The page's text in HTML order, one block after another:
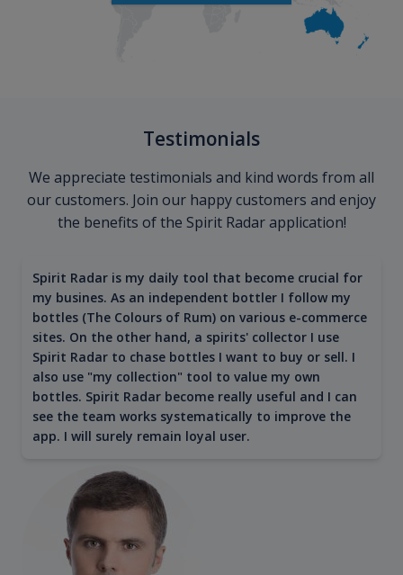
Testimonials
We appreciate testimonials and kind words from all
our customers. Join our happy customers and enjoy
the benefits of the Spirit Radar application!
Spirit Radar is my daily tool that become crucial for
my busines. As an independent bottler I follow my
bottles (The Colours of Rum) on various e-commerce
sites. On the other hand, a spirits' collector I use
Spirit Radar to chase bottles I want to buy or sell. I
also use "my collection" tool to value my own
bottles. Spirit Radar become really useful and I can
see the team works systematically to improve the
app. I will surely remain loyal user.